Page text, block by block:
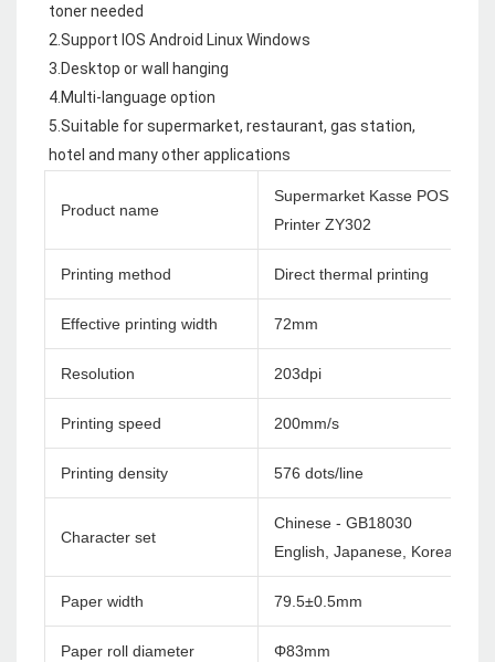
toner needed
2.Support IOS Android Linux Windows
3.Desktop or wall hanging
4.Multi-language option
5.Suitable for supermarket, restaurant, gas station,
hotel and many other applications
Product name
Supermarket Kasse POS
Printer ZY302
Printing method Direct thermal printing
Effective printing width 72mm
Resolution 203dpi
Printing speed 200mm/s
Printing density 576 dots/line
Character set
Chinese - GB18030
English, Japanese, Korea etc.
Paper width 79.5±0.5mm
Paper roll diameter Φ83mm